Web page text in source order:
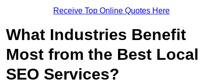
Receive Top Online Quotes Here
What Industries Benefit
Most from the Best Local
SEO Services?